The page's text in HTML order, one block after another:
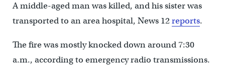
A middle-aged man was killed, and his sister was
transported to an area hospital, News 12reports.
The fire was mostly knocked down around 7:30
a.m., according to emergency radio transmissions.